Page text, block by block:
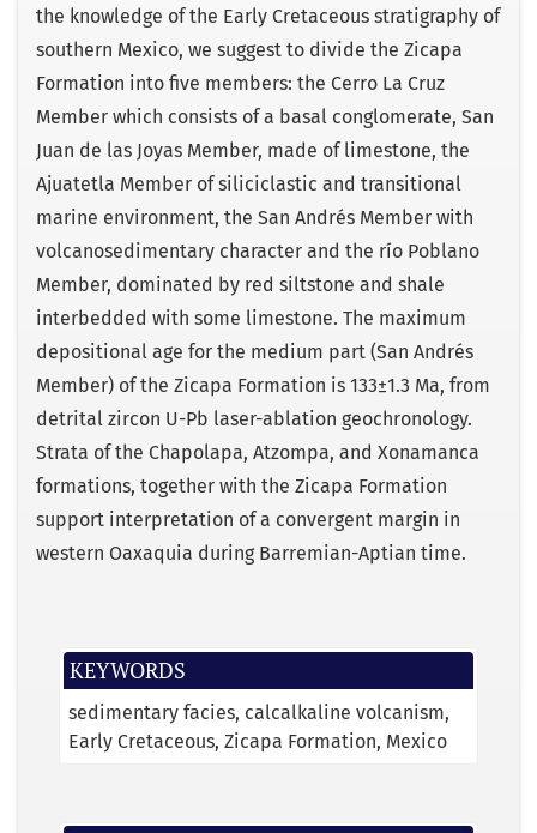
KEYWORDS
sedimentary facies calcalkaline volcanism
Early Cretaceous Zicapa Formation Mexico
the knowledge of the Early Cretaceous stratigraphy of
southern Mexico, we suggest to divide the Zicapa
Formation into five members: the Cerro La Cruz
Member which consists of a basal conglomerate, San
Juan de las Joyas Member, made of limestone, the
Ajuatetla Member of siliciclastic and transitional
marine environment, the San Andrés Member with
volcanosedimentary character and the río Poblano
Member, dominated by red siltstone and shale
interbedded with some limestone. The maximum
depositional age for the medium part (San Andrés
Member) of the Zicapa Formation is 133±1.3 Ma, from
detrital zircon U-Pb laser-ablation geochronology.
Strata of the Chapolapa, Atzompa, and Xonamanca
formations, together with the Zicapa Formation
support interpretation of a convergent margin in
western Oaxaquia during Barremian-Aptian time.